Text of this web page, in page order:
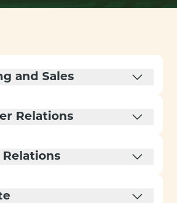
and Sales
Relations